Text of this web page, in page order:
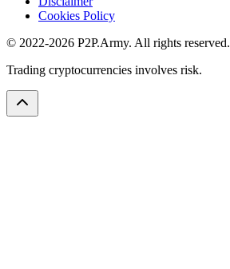
Cookies Policy
© 2022-2026 P2P.Army. All rights reserved.
Trading cryptocurrencies involves risk.